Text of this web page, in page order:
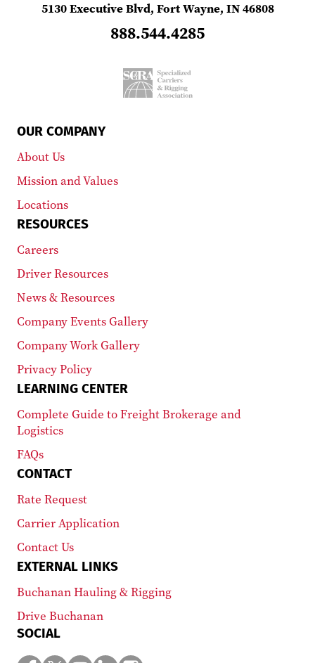
5130 Executive Blvd, Fort Wayne, IN 46808
888.544.4285
OUR COMPANY
About Us
Mission and Values
Locations
RESOURCES
Careers
Driver Resources
News & Resources
Company Events Gallery
Company Work Gallery
Privacy Policy
LEARNING CENTER
Complete Guide to Freight Brokerage and
Logistics
FAQs
CONTACT
Rate Request
Carrier Application
Contact Us
EXTERNAL LINKS
Buchanan Hauling & Rigging
Drive Buchanan
SOCIAL